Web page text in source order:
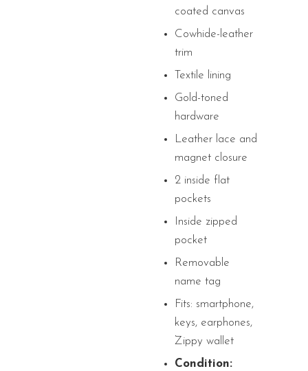
coated canvas
Cowhide-leather
trim
Textile lining
Gold-toned
hardware
Leather lace and
magnet closure
2 inside flat
pockets
Inside zipped
pocket
Removable
name tag
Fits: smartphone,
keys, earphones,
Zippy wallet
Condition: